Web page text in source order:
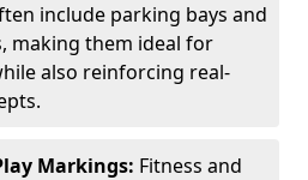
include parking bays and
making them ideal for
also reinforcing real-
Markings: Fitness and